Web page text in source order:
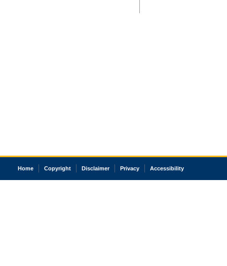
Home Copyright Disclaimer Privacy Accessibility